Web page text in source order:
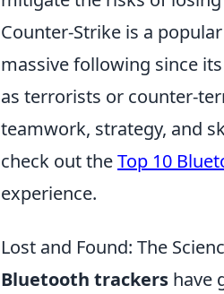
Counter-Strike is a
massive following since
as terrorists or counter-
teamwork, strategy, and
check out theTop 10
experience.
Lost and Found: The
Bluetooth trackers have